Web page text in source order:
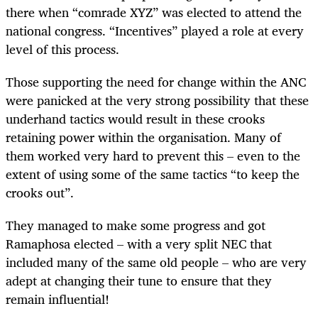
there when “comrade XYZ” was elected to attend the
national congress. “Incentives” played a role at every
level of this process.
Those supporting the need for change within the ANC
were panicked at the very strong possibility that these
underhand tactics would result in these crooks
retaining power within the organisation. Many of
them worked very hard to prevent this – even to the
extent of using some of the same tactics “to keep the
crooks out”.
They managed to make some progress and got
Ramaphosa elected – with a very split NEC that
included many of the same old people – who are very
adept at changing their tune to ensure that they
remain influential!